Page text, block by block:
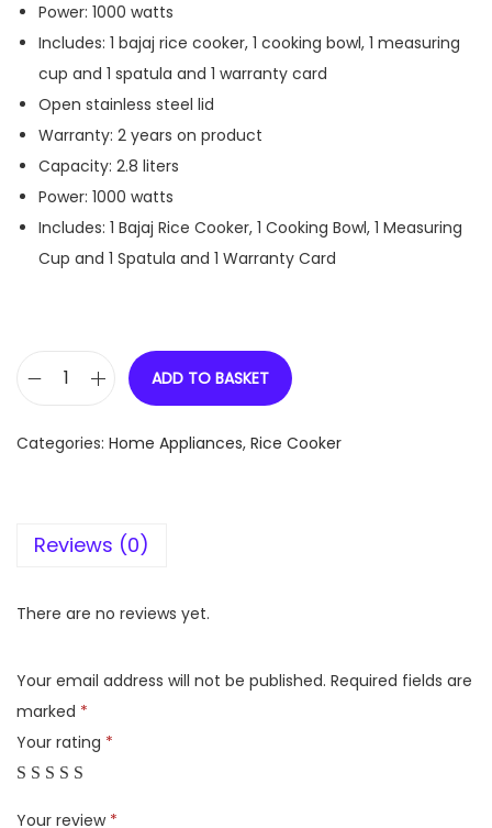
Power: 1000 watts
Includes: 1 bajaj rice cooker, 1 cooking bowl, 1 measuring
cup and 1 spatula and 1 warranty card
Open stainless steel lid
Warranty: 2 years on product
Capacity: 2.8 liters
Power: 1000 watts
Includes: 1 Bajaj Rice Cooker, 1 Cooking Bowl, 1 Measuring
Cup and 1 Spatula and 1 Warranty Card
j
M
j
R
X
ADD TO BASKET
Categories: Home Appliances, Rice Cooker
Reviews (0)
There are no reviews yet.
Your email address will not be published. Required fields are
marked *
Your rating *
Your review *